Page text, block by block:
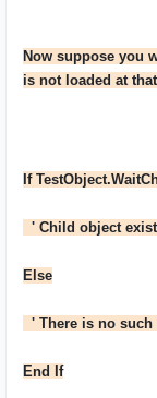
Now suppose you
is not loaded at
If
' Child object
Else
' There is no such
End If